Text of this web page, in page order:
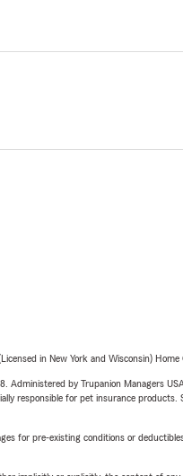
in New York and Wisconsin)
by Trupanion Managers
responsible for pet insurance
for pre-existing conditions or